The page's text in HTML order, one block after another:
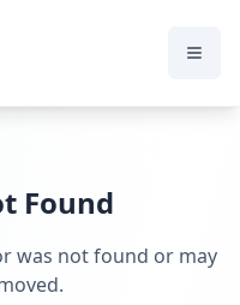
Found
was not found or may